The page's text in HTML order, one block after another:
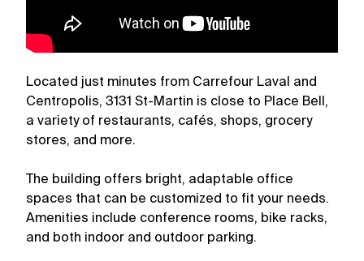
Located just minutes from Carrefour Laval and
Centropolis, 3131 St-Martin is close to Place Bell,
a variety of restaurants, cafés, shops, grocery
stores, and more.
The building offers bright, adaptable office
spaces that can be customized to fit your needs.
Amenities include conference rooms, bike racks,
and both indoor and outdoor parking.